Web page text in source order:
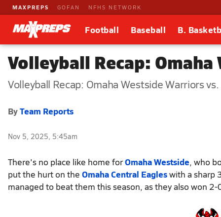
MAXPREPS GOFAN NFHS NETWORK
Football Baseball B.
Volleyball Recap:
Volleyball Recap: Omaha Westside Warriors
ByTeam Reports
Nov 5, 2025, 5:45am
There's no place like home forOmaha Westside, who
put the hurt on the Omaha Central Eagleswith a sharp
managed to beat them this season, as they also won 2-